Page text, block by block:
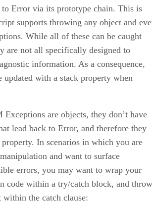
Error via its prototype chain. This is
supports throwing any object and
While all of these can be caught
are not all specifically designed to
information. As a consequence,
with a stack property when
are objects, they don’t have
lead back to Error, and therefore they
property. In scenarios in which you are
and want to surface
errors, you may want to wrap your
code within a try/catch block, and throw
the catch clause: